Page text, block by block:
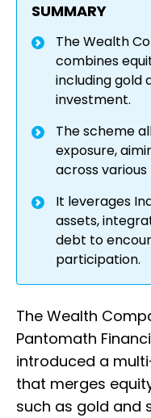
SUMMARY
The Wealth
combines
including gold
investment.
The scheme
exposure,
across
It leverages
assets,
debt to
participation.
The Wealth
Pantomath
introduced a
that merges
such as gold and